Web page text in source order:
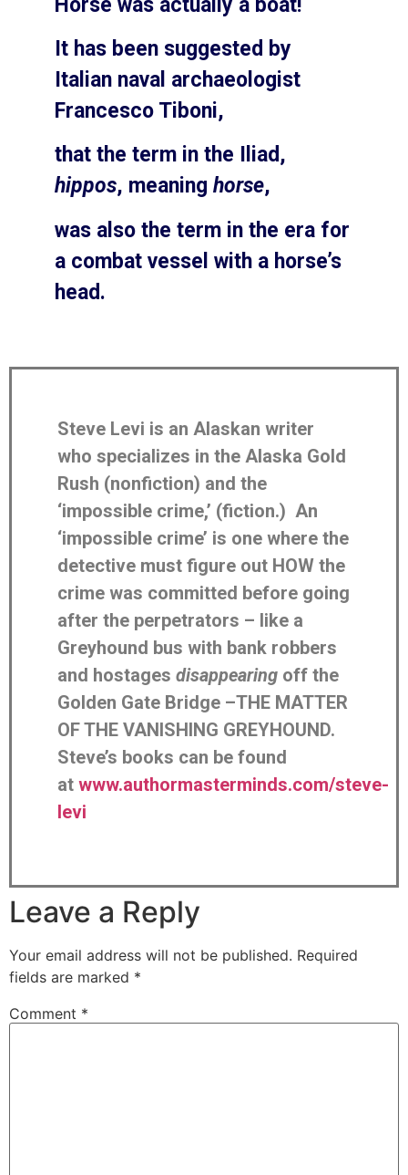
It has been suggested by
Italian naval archaeologist
Francesco Tiboni,
that the term in the Iliad,
hippos, meaning horse,
was also the term in the era for
a combat vessel with a horse’s
head.
Steve Levi is an Alaskan writer
who specializes in the Alaska Gold
Rush (nonfiction) and the
‘impossible crime,’ (fiction.) An
‘impossible crime’ is one where the
detective must figure out HOW the
crime was committed before going
after the perpetrators – like a
Greyhound bus with bank robbers
and hostages disappearing off the
Golden Gate Bridge –THE MATTER
OF THE VANISHING GREYHOUND.
Steve’s books can be found
at www.authormasterminds.com/steve-
levi
Leave a Reply
Your email address will not be published. Required
fields are marked *
Comment *